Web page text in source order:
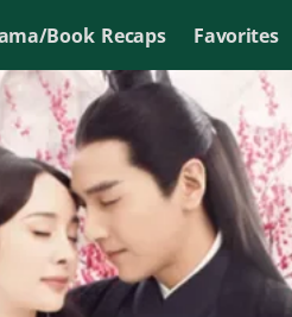
Book Recaps Favorites